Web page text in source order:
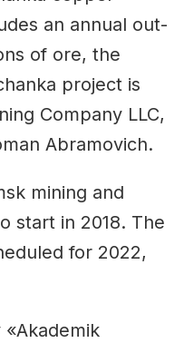
an annual out-
of ore, the
project is
Company LLC,
Abramovich.
mining and
start in 2018. The
for 2022,